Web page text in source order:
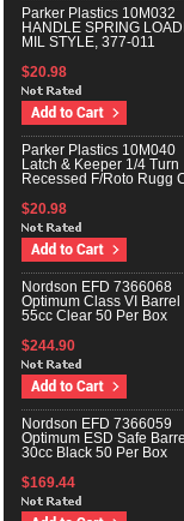
Parker Plastics 10M032
HANDLE SPRING
MIL STYLE, 377-011
$20.98
Parker Plastics 10M040
Latch & Keeper 1/4 Turn
Recessed F/Roto Rugg
$20.98
Nordson EFD 7366068
Optimum Class VI Barrel
55cc Clear 50 Per Box
$244.90
Nordson EFD 7366059
Optimum ESD Safe Barrel
30cc Black 50 Per Box
$169.44